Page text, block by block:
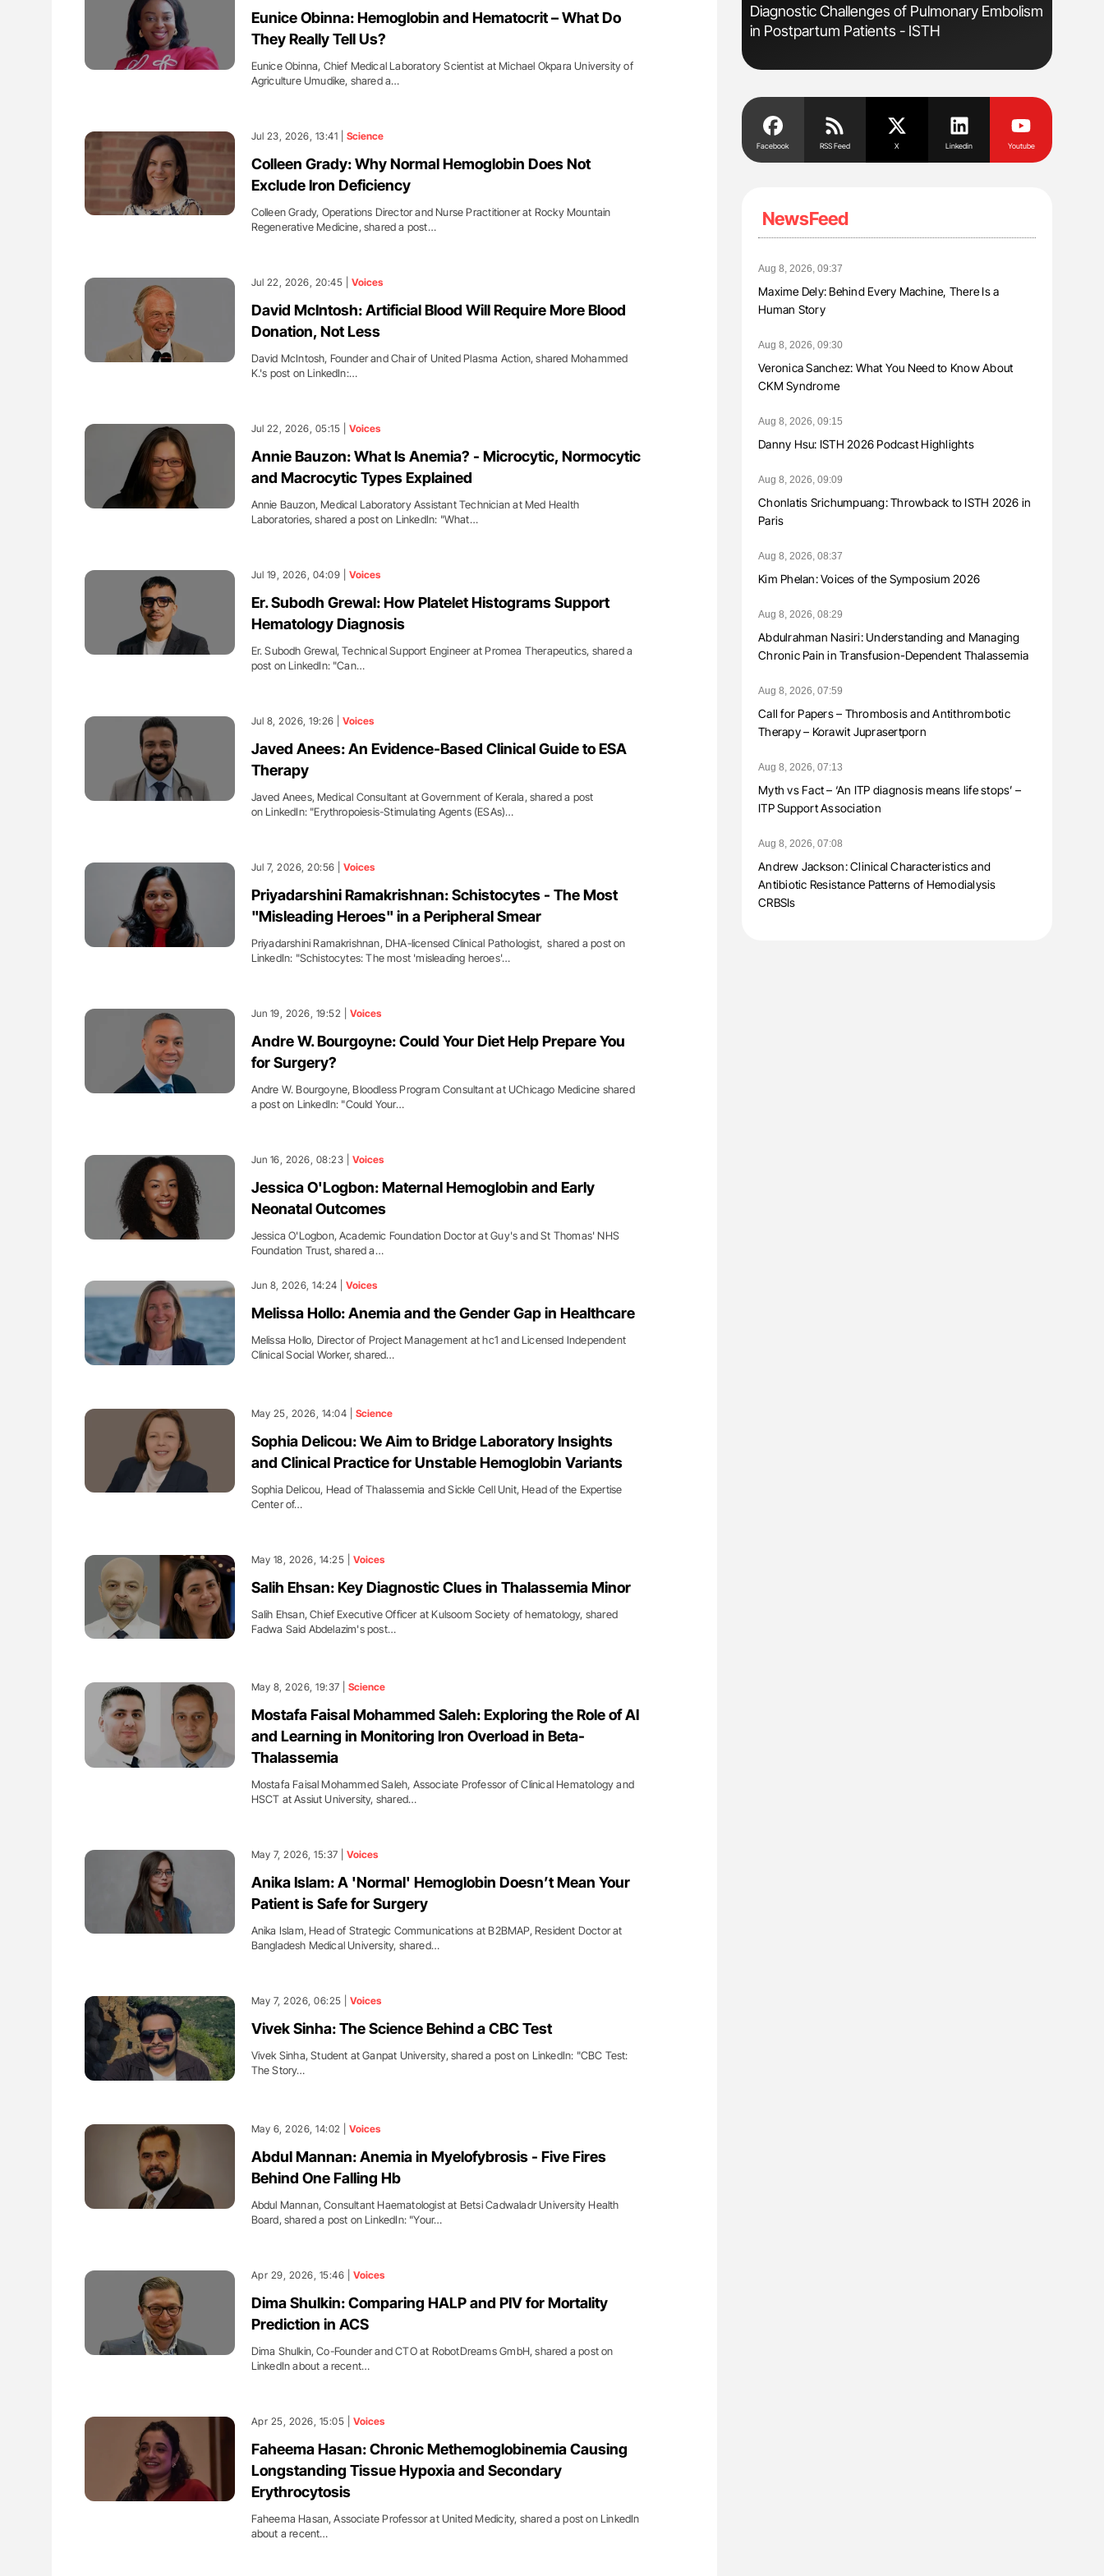
Eunice Obinna: Hemoglobin and Hematocrit – What Do
They Really Tell Us?
Eunice Obinna, Chief Medical Laboratory Scientist at Michael Okpara University of
Agriculture Umudike, shared a…
Jul 23, 2026, 13:41 | Science
Colleen Grady: Why Normal Hemoglobin Does Not
Exclude Iron Deficiency
Colleen Grady, Operations Director and Nurse Practitioner at Rocky Mountain
Regenerative Medicine, shared a post…
Jul 22, 2026, 20:45 | Voices
David McIntosh: Artificial Blood Will Require More Blood
Donation, Not Less
David McIntosh, Founder and Chair of United Plasma Action, shared Mohammed
K.'s post on LinkedIn:…
Jul 22, 2026, 05:15 | Voices
Annie Bauzon: What Is Anemia? - Microcytic, Normocytic
and Macrocytic Types Explained
Annie Bauzon, Medical Laboratory Assistant Technician at Med Health
Laboratories, shared a post on LinkedIn: "What…
Jul 19, 2026, 04:09 | Voices
Er. Subodh Grewal: How Platelet Histograms Support
Hematology Diagnosis
Er. Subodh Grewal, Technical Support Engineer at Promea Therapeutics, shared a
post on LinkedIn: "Can…
Jul 8, 2026, 19:26 | Voices
Javed Anees: An Evidence-Based Clinical Guide to ESA
Therapy
Javed Anees, Medical Consultant at Government of Kerala, shared a post
on LinkedIn: "Erythropoiesis-Stimulating Agents (ESAs)…
Jul 7, 2026, 20:56 | Voices
Priyadarshini Ramakrishnan: Schistocytes - The Most
"Misleading Heroes" in a Peripheral Smear
Priyadarshini Ramakrishnan, DHA-licensed Clinical Pathologist, shared a post on
LinkedIn: "Schistocytes: The most 'misleading heroes'…
Jun 19, 2026, 19:52 | Voices
Andre W. Bourgoyne: Could Your Diet Help Prepare You
for Surgery?
Andre W. Bourgoyne, Bloodless Program Consultant at UChicago Medicine shared
a post on LinkedIn: "Could Your…
Jun 16, 2026, 08:23 | Voices
Jessica O'Logbon: Maternal Hemoglobin and Early
Neonatal Outcomes
Jessica O'Logbon, Academic Foundation Doctor at Guy's and St Thomas'​ NHS
Foundation Trust, shared a…
Jun 8, 2026, 14:24 | Voices
Melissa Hollo: Anemia and the Gender Gap in Healthcare
Melissa Hollo, Director of Project Management at hc1 and Licensed Independent
Clinical Social Worker, shared…
May 25, 2026, 14:04 | Science
Sophia Delicou: We Aim to Bridge Laboratory Insights
and Clinical Practice for Unstable Hemoglobin Variants
Sophia Delicou, Head of Thalassemia and Sickle Cell Unit, Head of the Expertise
Center of…
May 18, 2026, 14:25 | Voices
Salih Ehsan: Key Diagnostic Clues in Thalassemia Minor
Salih Ehsan, Chief Executive Officer at Kulsoom Society of hematology, shared
Fadwa Said Abdelazim's post…
May 8, 2026, 19:37 | Science
Mostafa Faisal Mohammed Saleh: Exploring the Role of AI
and Learning in Monitoring Iron Overload in Beta-
Thalassemia
Mostafa Faisal Mohammed Saleh, Associate Professor of Clinical Hematology and
HSCT at Assiut University, shared…
May 7, 2026, 15:37 | Voices
Anika Islam: A 'Normal' Hemoglobin Doesn’t Mean Your
Patient is Safe for Surgery
Anika Islam, Head of Strategic Communications at B2BMAP, Resident Doctor at
Bangladesh Medical University, shared…
May 7, 2026, 06:25 | Voices
Vivek Sinha: The Science Behind a CBC Test
Vivek Sinha, Student at Ganpat University, shared a post on LinkedIn: "CBC Test:
The Story…
May 6, 2026, 14:02 | Voices
Abdul Mannan: Anemia in Myelofybrosis - Five Fires
Behind One Falling Hb
Abdul Mannan, Consultant Haematologist at Betsi Cadwaladr University Health
Board, shared a post on LinkedIn: "Your…
Apr 29, 2026, 15:46 | Voices
Dima Shulkin: Comparing HALP and PIV for Mortality
Prediction in ACS
Dima Shulkin, Co-Founder and CTO at RobotDreams GmbH, shared a post on
LinkedIn about a recent…
Apr 25, 2026, 15:05 | Voices
Faheema Hasan: Chronic Methemoglobinemia Causing
Longstanding Tissue Hypoxia and Secondary
Erythrocytosis
Faheema Hasan, Associate Professor at United Medicity, shared a post on LinkedIn
about a recent…
Incompatible Red
Ton Lisman: New JTH Guidance for Authors
Nathan Connell: An Illustrated Guide to
Diagnostic Challenges of Pulmonary Embolism
in Postpartum Patients - ISTH
Facebook RSS Feed X Linkedin Youtube
NewsFeed
Aug 8, 2026, 09:37
Maxime Dely: Behind Every Machine, There Is a
Human Story
Aug 8, 2026, 09:30
Veronica Sanchez: What You Need to Know About
CKM Syndrome
Aug 8, 2026, 09:15
Danny Hsu: ISTH 2026 Podcast Highlights
Aug 8, 2026, 09:09
Chonlatis Srichumpuang: Throwback to ISTH 2026 in
Paris
Aug 8, 2026, 08:37
Kim Phelan: Voices of the Symposium 2026
Aug 8, 2026, 08:29
Abdulrahman Nasiri: Understanding and Managing
Chronic Pain in Transfusion-Dependent Thalassemia
Aug 8, 2026, 07:59
Call for Papers – Thrombosis and Antithrombotic
Therapy – Korawit Juprasertporn
Aug 8, 2026, 07:13
Myth vs Fact – ‘An ITP diagnosis means life stops’ –
ITP Support Association
Aug 8, 2026, 07:08
Andrew Jackson: Clinical Characteristics and
Antibiotic Resistance Patterns of Hemodialysis
CRBSIs